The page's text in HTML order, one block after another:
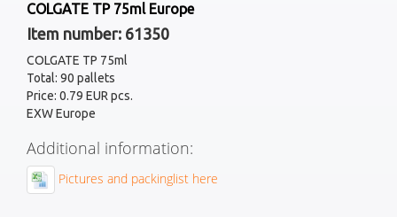
COLGATE TP 75ml Europe
Item number: 61350
COLGATE TP 75ml
Total: 90 pallets
Price: 0.79 EUR pcs.
EXW Europe
Additional information:
Pictures and packinglist here